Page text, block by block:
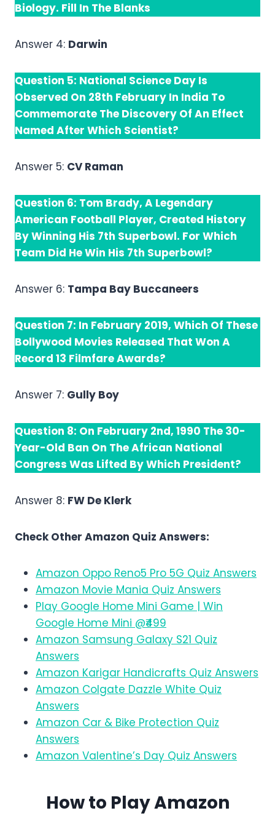
Biology. Fill In The Blanks
Answer 4: Darwin
Question 5: National Science Day Is
Observed On 28th February In India To
Commemorate The Discovery Of An Effect
Named After Which Scientist?
Answer 5: CV Raman
Question 6: Tom Brady, A Legendary
American Football Player, Created History
By Winning His 7th Superbowl. For Which
Team Did He Win His 7th Superbowl?
Answer 6: Tampa Bay Buccaneers
Question 7: In February 2019, Which Of These
Bollywood Movies Released That Won A
Record 13 Filmfare Awards?
Answer 7: Gully Boy
Question 8: On February 2nd, 1990 The 30-
Year-Old Ban On The African National
Congress Was Lifted By Which President?
Answer 8: FW De Klerk
Check Other Amazon Quiz Answers:
Amazon Oppo Reno5 Pro 5G Quiz Answers
Amazon Movie Mania Quiz Answers
Play Google Home Mini Game | Win
Google Home Mini @₹499
Amazon Samsung Galaxy S21 Quiz
Answers
Amazon Karigar Handicrafts Quiz Answers
Amazon Colgate Dazzle White Quiz
Answers
Amazon Car & Bike Protection Quiz
Answers
Amazon Valentine’s Day Quiz Answers
How to Play Amazon